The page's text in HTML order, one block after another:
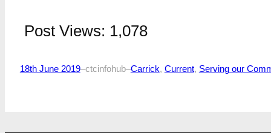
Post Views: 1,078
18th June 2019–ctcinfohub–Carrick, Current, Serving our